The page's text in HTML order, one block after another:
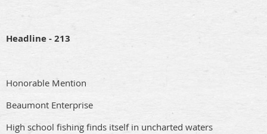
Headline - 213
Honorable Mention
Beaumont Enterprise
High school fishing finds itself in uncharted waters